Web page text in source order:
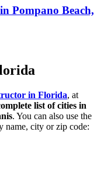
Pompano Beach,
in Florida, at
list of cities in
. You can also use the
name, city or zip code: